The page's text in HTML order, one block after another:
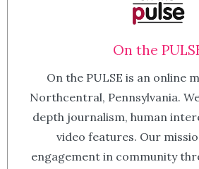
On the
On the PULSE is an online
Northcentral, Pennsylvania.
depth journalism, human
video features. Our
engagement in community